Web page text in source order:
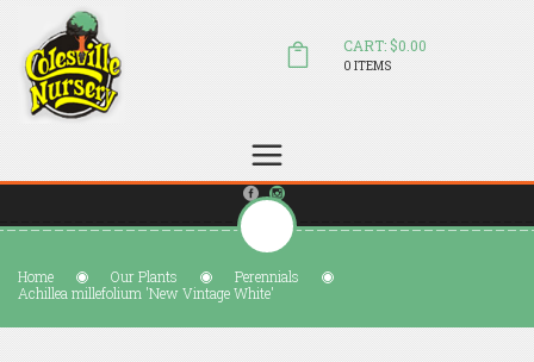
sales@colesvillenursery.com
CART: $0.00
0 ITEMS
Home Our Plants
Perennials
Achillea millefolium 'New Vintage White'